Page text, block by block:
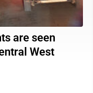
are seen
West